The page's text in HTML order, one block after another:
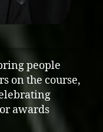
people
on the course,
awards